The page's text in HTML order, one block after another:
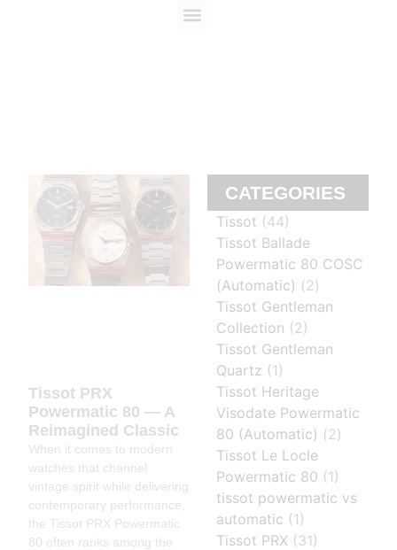
Tissot PRX
Powermatic 80 — A
Reimagined Classic
When it comes to modern
watches that channel
vintage spirit while delivering
contemporary performance,
the Tissot PRX Powermatic
80 often ranks among the
CATEGORIES
Tissot (44)
Tissot Ballade
Powermatic 80 COSC
(Automatic) (2)
Tissot Gentleman
Collection (2)
Tissot Gentleman
Quartz (1)
Tissot Heritage
Visodate Powermatic
80 (Automatic) (2)
Tissot Le Locle
Powermatic 80 (1)
tissot powermatic vs
automatic (1)
Tissot PRX (31)